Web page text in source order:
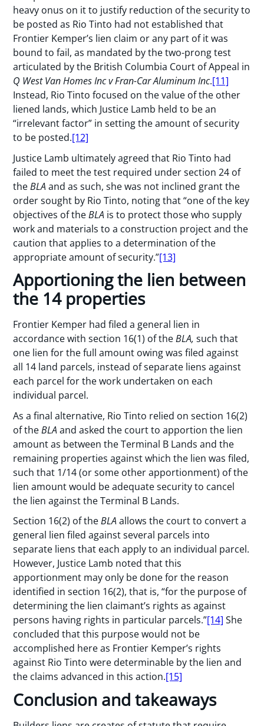
heavy onus on it to justify reduction of the security to
be posted as Rio Tinto had not established that
Frontier Kemper’s lien claim or any part of it was
bound to fail, as mandated by the two-prong test
articulated by the British Columbia Court of Appeal in
Q West Van Homes Inc v Fran-Car Aluminum Inc.[11]
Instead, Rio Tinto focused on the value of the other
liened lands, which Justice Lamb held to be an
“irrelevant factor” in setting the amount of security
to be posted.[12]
Justice Lamb ultimately agreed that Rio Tinto had
failed to meet the test required under section 24 of
theBLAand as such, she was not inclined grant the
order sought by Rio Tinto, noting that “one of the key
objectives of theBLA is to protect those who supply
work and materials to a construction project and the
caution that applies to a determination of the
appropriate amount of security.”[13]
Apportioning the lien between
the 14 properties
Frontier Kemper had filed a general lien in
accordance with section 16(1) of theBLA, such that
one lien for the full amount owing was filed against
all 14 land parcels, instead of separate liens against
each parcel for the work undertaken on each
individual parcel.
As a final alternative, Rio Tinto relied on section 16(2)
of theBLAand asked the court to apportion the lien
amount as between the Terminal B Lands and the
remaining properties against which the lien was filed,
such that 1/14 (or some other apportionment) of the
lien amount would be adequate security to cancel
the lien against the Terminal B Lands.
Section 16(2) of theBLAallows the court to convert a
general lien filed against several parcels into
separate liens that each apply to an individual parcel.
However, Justice Lamb noted that this
apportionment may only be done for the reason
identified in section 16(2), that is, “for the purpose of
determining the lien claimant’s rights as against
persons having rights in particular parcels.”[14] She
concluded that this purpose would not be
accomplished here as Frontier Kemper’s rights
against Rio Tinto were determinable by the lien and
the claims advanced in this action.[15]
Conclusion and takeaways